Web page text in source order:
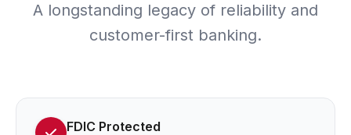
A longstanding legacy of reliability and
customer-first banking.
FDIC Protected